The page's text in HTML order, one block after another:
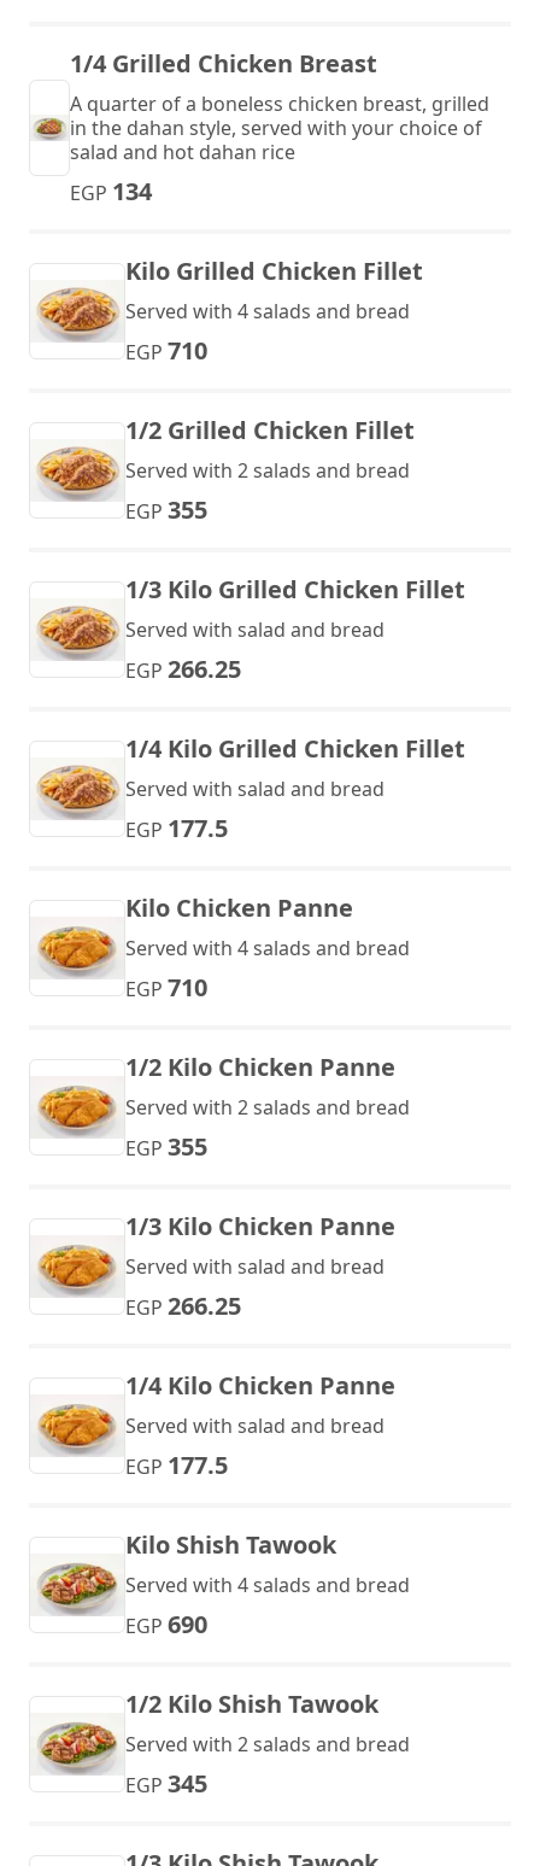
1/4 Grilled Chicken Breast
A quarter of a boneless chicken breast, grilled
in the dahan style, served with your choice of
salad and hot dahan rice
EGP 134
Kilo Grilled Chicken Fillet
Served with 4 salads and bread
EGP 710
1/2 Grilled Chicken Fillet
Served with 2 salads and bread
EGP 355
1/3 Kilo Grilled Chicken Fillet
Served with salad and bread
EGP 266.25
1/4 Kilo Grilled Chicken Fillet
Served with salad and bread
EGP 177.5
Kilo Chicken Panne
Served with 4 salads and bread
EGP 710
1/2 Kilo Chicken Panne
Served with 2 salads and bread
EGP 355
1/3 Kilo Chicken Panne
Served with salad and bread
EGP 266.25
1/4 Kilo Chicken Panne
Served with salad and bread
EGP 177.5
Kilo Shish Tawook
Served with 4 salads and bread
EGP 690
1/2 Kilo Shish Tawook
Served with 2 salads and bread
EGP 345